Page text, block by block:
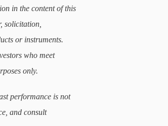
in the content of this
solicitation,
or instruments.
who meet
only.
performance is not
and consult